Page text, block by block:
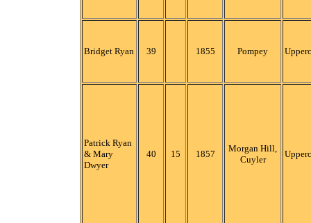
Bridget Ryan 39 1855 Pompey
Patrick Ryan
& Mary
Dwyer
40 15 1857
Morgan Hill,
Cuyler